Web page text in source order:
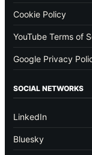
Cookie Policy
YouTube Terms of
Google Privacy
SOCIAL NETWORKS
LinkedIn
Bluesky